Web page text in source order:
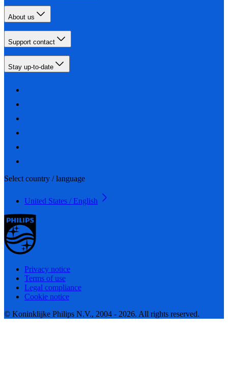
About us
Support contact
Stay up-to-date
Select country / language
United States / English
Privacy notice
Terms of use
Legal compliance
Cookie notice
© Koninklijke Philips N.V., 2004 - 2026. All rights reserved.